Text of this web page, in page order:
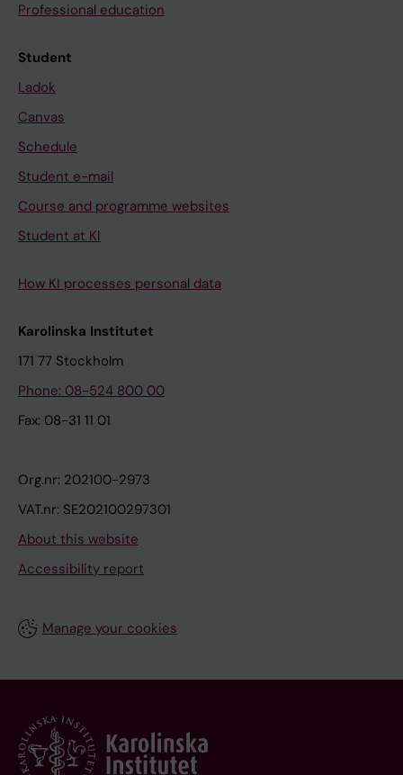
Professional education
Student
Ladok
Canvas
Schedule
Student e-mail
Course and programme websites
Student at KI
How KI processes personal data
Karolinska Institutet
171 77 Stockholm
Phone: 08-524 800 00
Fax: 08-31 11 01
Org.nr: 202100-2973
VAT.nr: SE202100297301
About this website
Accessibility report
Manage your cookies